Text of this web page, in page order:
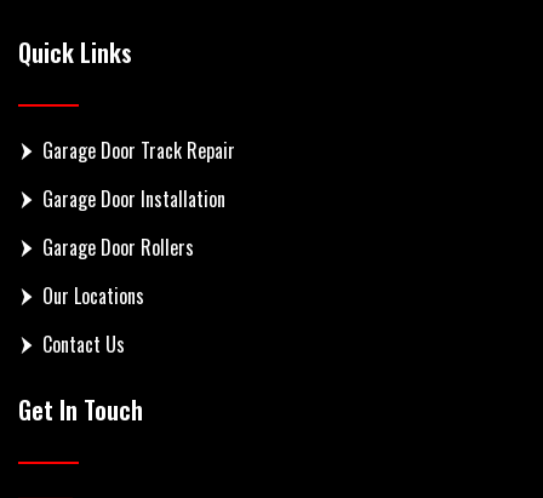
Quick Links
Garage Door Track Repair
Garage Door Installation
Garage Door Rollers
Our Locations
Contact Us
Get In Touch